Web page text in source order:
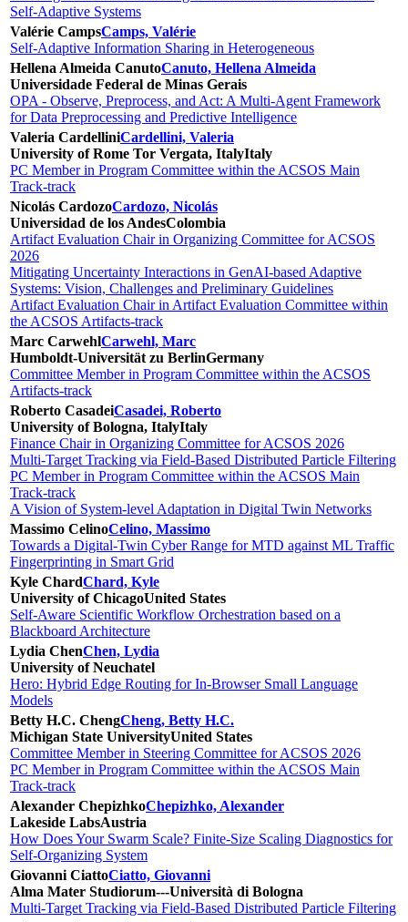
Self-Adaptive Systems
Valérie CampsCamps, Valérie
Self-Adaptive Information Sharing in Heterogeneous
Hellena Almeida CanutoCanuto, Hellena Almeida
Universidade Federal de Minas Gerais
OPA - Observe, Preprocess, and Act: A Multi-Agent Framework
for Data Preprocessing and Predictive Intelligence
Valeria CardelliniCardellini, Valeria
University of Rome Tor Vergata, ItalyItaly
PC Member in Program Committee within the ACSOS Main
Track-track
Nicolás CardozoCardozo, Nicolás
Universidad de los AndesColombia
Artifact Evaluation Chair in Organizing Committee for ACSOS
2026
Mitigating Uncertainty Interactions in GenAI-based Adaptive
Systems: Vision, Challenges and Preliminary Guidelines
Artifact Evaluation Chair in Artifact Evaluation Committee within
the ACSOS Artifacts-track
Marc CarwehlCarwehl, Marc
Humboldt-Universität zu BerlinGermany
Committee Member in Program Committee within the ACSOS
Artifacts-track
Roberto CasadeiCasadei, Roberto
University of Bologna, ItalyItaly
Finance Chair in Organizing Committee for ACSOS 2026
Multi-Target Tracking via Field-Based Distributed Particle Filtering
PC Member in Program Committee within the ACSOS Main
Track-track
A Vision of System-level Adaptation in Digital Twin Networks
Massimo CelinoCelino, Massimo
Towards a Digital-Twin Cyber Range for MTD against ML Traffic
Fingerprinting in Smart Grid
Kyle ChardChard, Kyle
University of ChicagoUnited States
Self-Aware Scientific Workflow Orchestration based on a
Blackboard Architecture
Lydia ChenChen, Lydia
University of Neuchatel
Hero: Hybrid Edge Routing for In-Browser Small Language
Models
Betty H.C. ChengCheng, Betty H.C.
Michigan State UniversityUnited States
Committee Member in Steering Committee for ACSOS 2026
PC Member in Program Committee within the ACSOS Main
Track-track
Alexander ChepizhkoChepizhko, Alexander
Lakeside LabsAustria
How Does Your Swarm Scale? Finite-Size Scaling Diagnostics for
Self-Organizing System
Giovanni CiattoCiatto, Giovanni
Alma Mater Studiorum---Università di Bologna
Multi-Target Tracking via Field-Based Distributed Particle Filtering